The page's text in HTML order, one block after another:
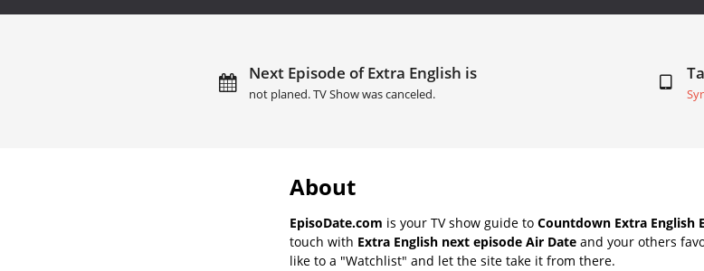
Next Episode of Extra English is
not planed. TV Show was canceled.
About
EpisoDate.com is your TV show guide to Countdown Extra English
touch with Extra English next episode Air Date and your others
like to a "Watchlist" and let the site take it from there.